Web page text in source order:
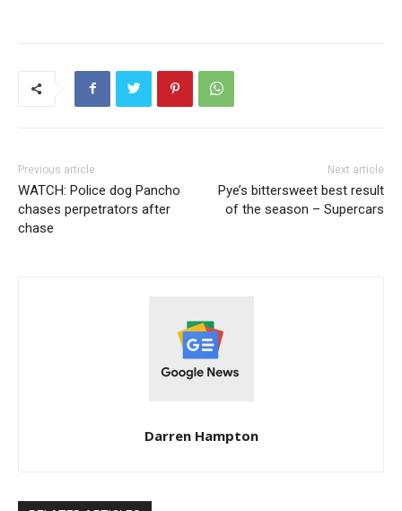
Previous article
WATCH: Police dog Pancho
chases perpetrators after
chase
Next article
Pye’s bittersweet best result
of the season – Supercars
Darren Hampton